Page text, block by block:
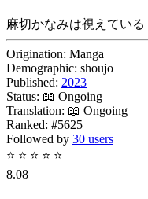
麻切かなみは視えている
Origination: Manga
Demographic: shoujo
Published: 2023
Status: 📖 Ongoing
Translation: 📖 Ongoing
Ranked: #5625
Followed by 30 users
⭐ ⭐ ⭐ ⭐ ⭐
8.08